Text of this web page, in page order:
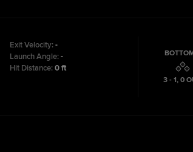
Exit Velocity:-
Launch Angle:-
Hit Distance:0 ft
3 - 1,0